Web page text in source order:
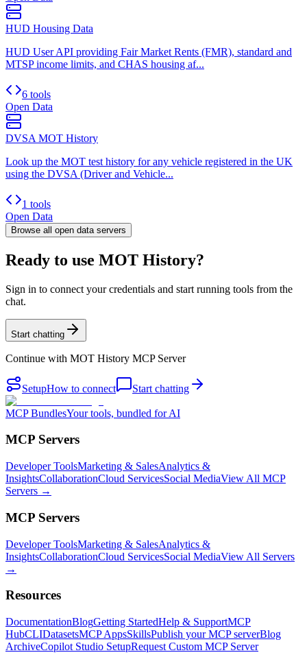
HUD Housing Data
HUD User API providing Fair Market Rents (FMR), standard and
MTSP income limits, and CHAS housing af...
6 tools
Open Data
DVSA MOT History
Look up the MOT test history for any vehicle registered in the UK
using the DVSA (Driver and Vehicle...
1 tools
Open Data
Browse all open data servers
Ready to use MOT History?
Sign in to connect your credentials and start running tools from the
chat.
Start chatting
Continue with MOT History MCP Server
SetupHow to connect Start chatting
MCP BundlesYour tools, bundled for AI
MCP Servers
Developer ToolsMarketing & SalesAnalytics &
InsightsCollaborationCloud ServicesSocial MediaView All MCP
Servers →
MCP Servers
Developer ToolsMarketing & SalesAnalytics &
InsightsCollaborationCloud ServicesSocial MediaView All Servers
→
Resources
DocumentationBlogGetting StartedHelp & SupportMCP
HubCLIDatasetsMCP AppsSkillsPublish your MCP serverBlog
ArchiveCopilot Studio SetupRequest Custom MCP Server